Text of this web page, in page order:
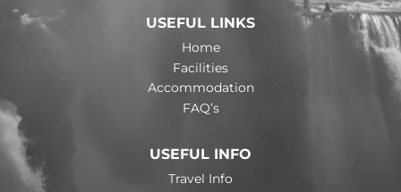
USEFUL LINKS
Home
Facilities
Accommodation
FAQ’s
USEFUL INFO
Travel Info